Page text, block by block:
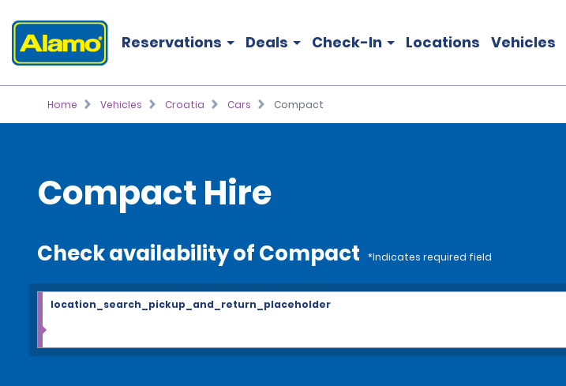
Reservations Deals Check-In Locations Vehicles
Home Vehicles Croatia Cars Compact
Compact Hire
Check availability of Compact *Indicates required field
location_search_pickup_and_return_placeholder